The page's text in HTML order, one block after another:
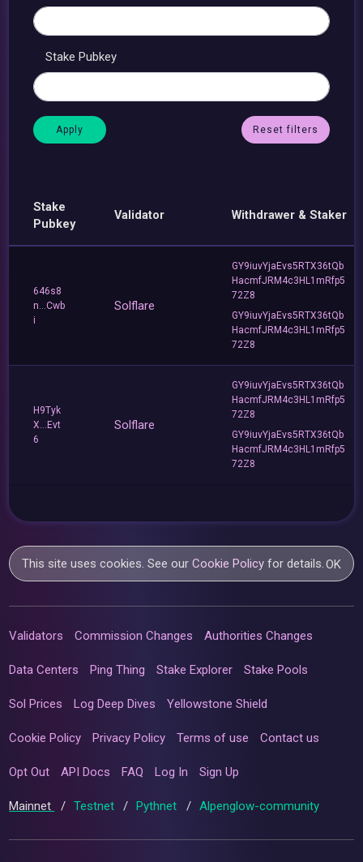
Stake Pubkey
Reset filters
Stake
Pubkey
Validator Withdrawer & Staker
646s8
n...Cwb
i
Solflare
GY9iuvYjaEvs5RTX36tQb
HacmfJRM4c3HL1mRfp5
72Z8
GY9iuvYjaEvs5RTX36tQb
HacmfJRM4c3HL1mRfp5
72Z8
H9Tyk
X...Evt
6
Solflare
GY9iuvYjaEvs5RTX36tQb
HacmfJRM4c3HL1mRfp5
72Z8
GY9iuvYjaEvs5RTX36tQb
HacmfJRM4c3HL1mRfp5
72Z8
This site uses cookies. See ourCookie Policy for details.OK
Validators Commission Changes Authorities Changes
Data Centers Ping Thing Stake Explorer Stake Pools
Sol Prices Log Deep Dives Yellowstone Shield
Cookie Policy Privacy Policy Terms of use Contact us
Opt Out API Docs FAQ Log In Sign Up
Mainnet / Testnet / Pythnet / Alpenglow-community